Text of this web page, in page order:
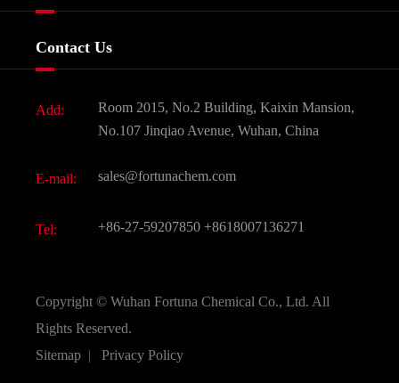
Food & Feed Additive
Dyes and Pigments
Active Pharmaceutical Ingredient API
All Fine Chemicals
Contact Us
Add:
Room 2015, No.2 Building, Kaixin Mansion,
No.107 Jinqiao Avenue, Wuhan, China
E-mail: sales@fortunachem.com
Tel: +86-27-59207850 +8618007136271
Copyright © Wuhan Fortuna Chemical Co., Ltd. All
Rights Reserved.
Sitemap | Privacy Policy